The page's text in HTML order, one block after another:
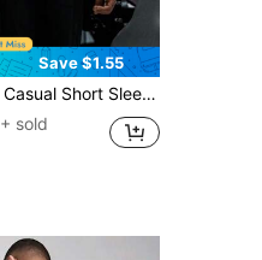
Save $1.55
Sleeve T-Shirt, Printed Round Neck Summer Sports
sold